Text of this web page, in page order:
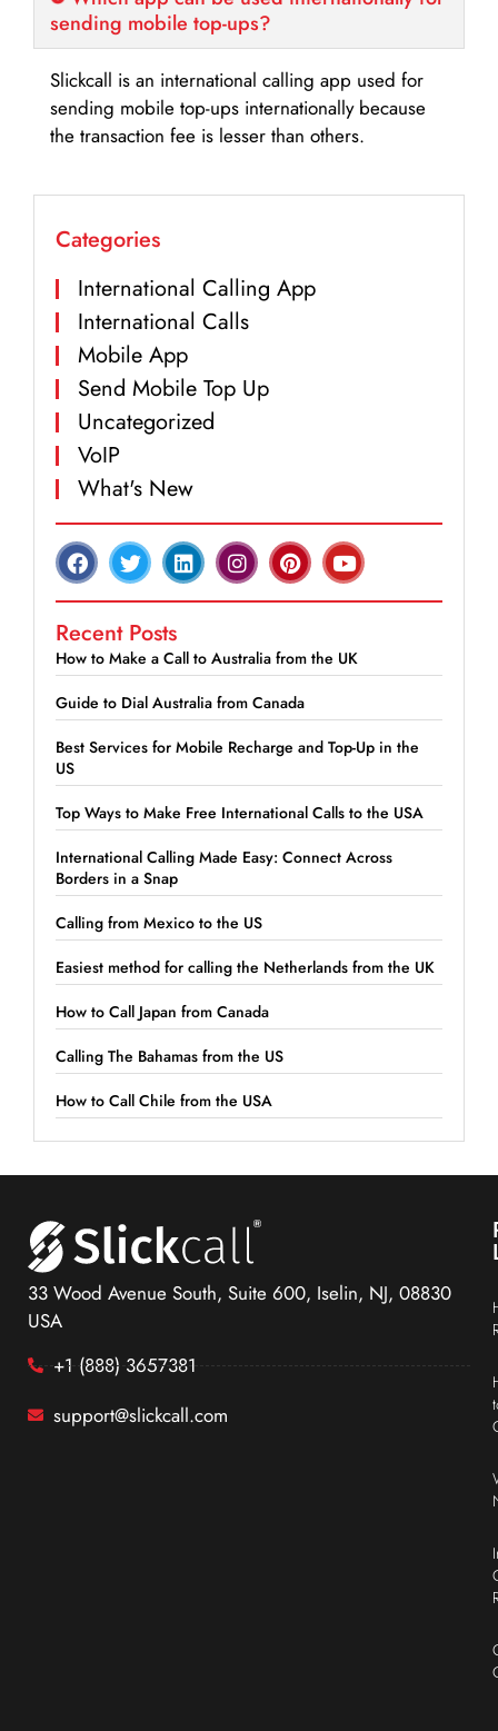
sending mobile top-ups?
Slickcall is an international calling app used for
sending mobile top-ups internationally because
the transaction fee is lesser than others.
Categories
International Calling App
International Calls
Mobile App
Send Mobile Top Up
Uncategorized
VoIP
What's New
Recent Posts
How to Make a Call to Australia from the UK
Guide to Dial Australia from Canada
Best Services for Mobile Recharge and Top-Up in the
US
Top Ways to Make Free International Calls to the USA
International Calling Made Easy: Connect Across
Borders in a Snap
Calling from Mexico to the US
Easiest method for calling the Netherlands from the UK
How to Call Japan from Canada
Calling The Bahamas from the US
How to Call Chile from the USA
33 Wood Avenue South, Suite 600, Iselin, NJ, 08830
USA
+1 (888) 3657381
support@slickcall.com